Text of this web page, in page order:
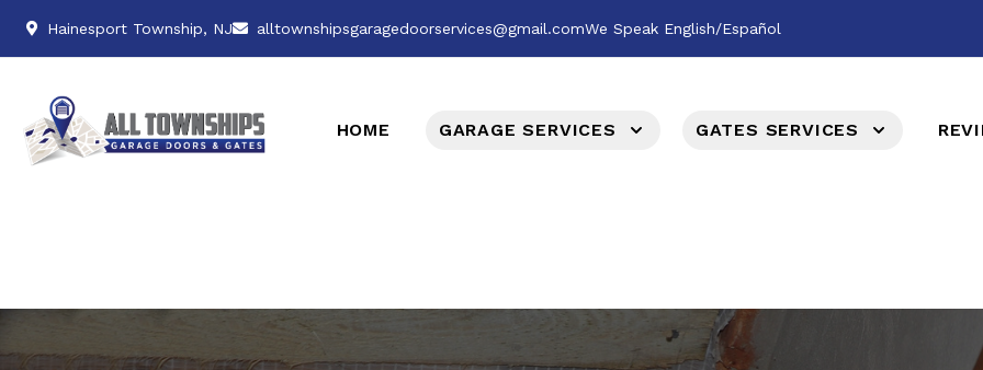
Hainesport Township, NJ alltownshipsgaragedoorservices@gmail.comWe Speak English/Español
HOME GARAGE SERVICES GATES SERVICES